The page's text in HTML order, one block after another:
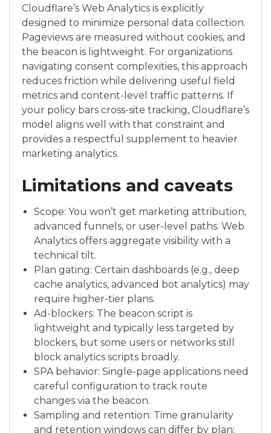
Cloudflare’s Web Analytics is explicitly
designed to minimize personal data collection.
Pageviews are measured without cookies, and
the beacon is lightweight. For organizations
navigating consent complexities, this approach
reduces friction while delivering useful field
metrics and content-level traffic patterns. If
your policy bars cross-site tracking, Cloudflare’s
model aligns well with that constraint and
provides a respectful supplement to heavier
marketing analytics.
Limitations and caveats
Scope: You won’t get marketing attribution,
advanced funnels, or user-level paths. Web
Analytics offers aggregate visibility with a
technical tilt.
Plan gating: Certain dashboards (e.g., deep
cache analytics, advanced bot analytics) may
require higher-tier plans.
Ad-blockers: The beacon script is
lightweight and typically less targeted by
blockers, but some users or networks still
block analytics scripts broadly.
SPA behavior: Single-page applications need
careful configuration to track route
changes via the beacon.
Sampling and retention: Time granularity
and retention windows can differ by plan;